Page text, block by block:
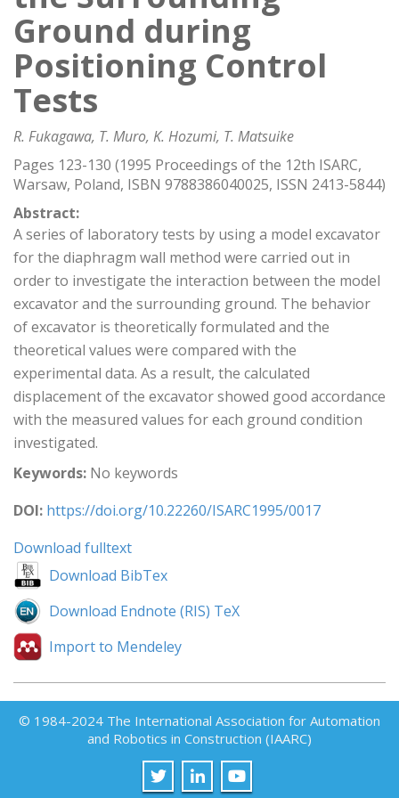
Ground during
Positioning Control
Tests
R. Fukagawa, T. Muro, K. Hozumi, T. Matsuike
Pages 123-130 (1995 Proceedings of the 12th ISARC,
Warsaw, Poland, ISBN 9788386040025, ISSN 2413-5844)
Abstract:
A series of laboratory tests by using a model excavator
for the diaphragm wall method were carried out in
order to investigate the interaction between the model
excavator and the surrounding ground. The behavior
of excavator is theoretically formulated and the
theoretical values were compared with the
experimental data. As a result, the calculated
displacement of the excavator showed good accordance
with the measured values for each ground condition
investigated.
Keywords: No keywords
DOI: https://doi.org/10.22260/ISARC1995/0017
Download fulltext
Download BibTex
Download Endnote (RIS) TeX
Import to Mendeley
© 1984-2024 The International Association for Automation
and Robotics in Construction (IAARC)